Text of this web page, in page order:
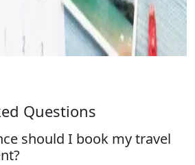
Questions
should I book my travel